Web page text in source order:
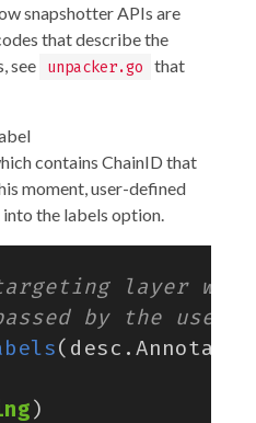
snapshotter APIs are
that describe the
see
unpacker.go
that
contains ChainID that
moment, user-defined
the labels option.
( desc .
)